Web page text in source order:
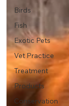
Birds
Fish
Exotic Pets
Vet Practice
Treatment
Products
Conservation